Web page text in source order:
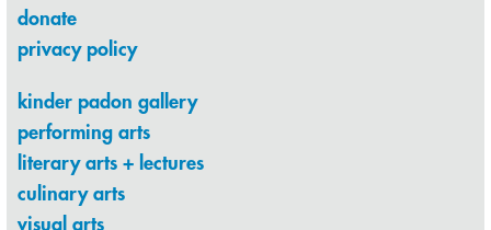
donate
privacy policy
kinder padon gallery
performing arts
literary arts + lectures
culinary arts
visual arts